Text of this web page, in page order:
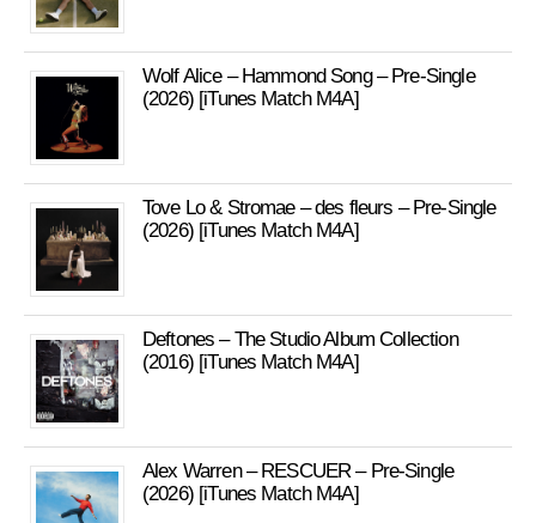
Wolf Alice – Hammond Song – Pre-Single
(2026) [iTunes Match M4A]
Tove Lo & Stromae – des fleurs – Pre-Single
(2026) [iTunes Match M4A]
Deftones – The Studio Album Collection
(2016) [iTunes Match M4A]
Alex Warren – RESCUER – Pre-Single
(2026) [iTunes Match M4A]